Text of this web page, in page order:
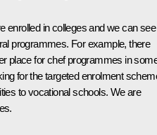
enrolled in colleges and we can see
programmes. For example, there
place for chef programmes in
for the targeted enrolment
to vocational schools. We are